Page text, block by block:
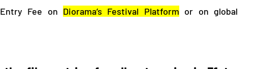
Fee on Diorama’s Festival Platform or on global